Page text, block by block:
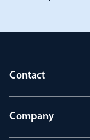
Contact
Company